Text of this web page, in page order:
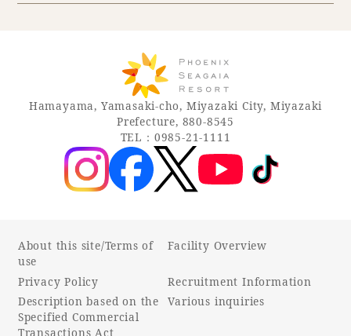
Hamayama, Yamasaki-cho, Miyazaki City, Miyazaki
Prefecture, 880-8545
TEL：0985-21-1111
About this site/Terms of
use
Privacy Policy
Description based on the
Specified Commercial
Transactions Act
Facility Overview
Recruitment Information
Various inquiries